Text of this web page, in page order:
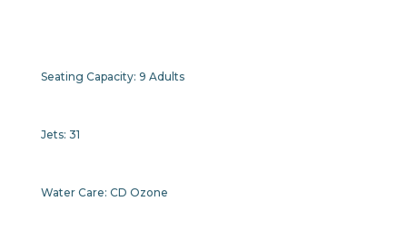
Seating Capacity: 9 Adults
Jets: 31
Water Care: CD Ozone